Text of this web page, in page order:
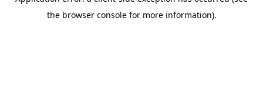
the browser console for more information).